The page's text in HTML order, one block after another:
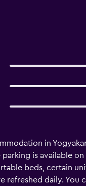
in
is available
beds, certain
refreshed daily. You